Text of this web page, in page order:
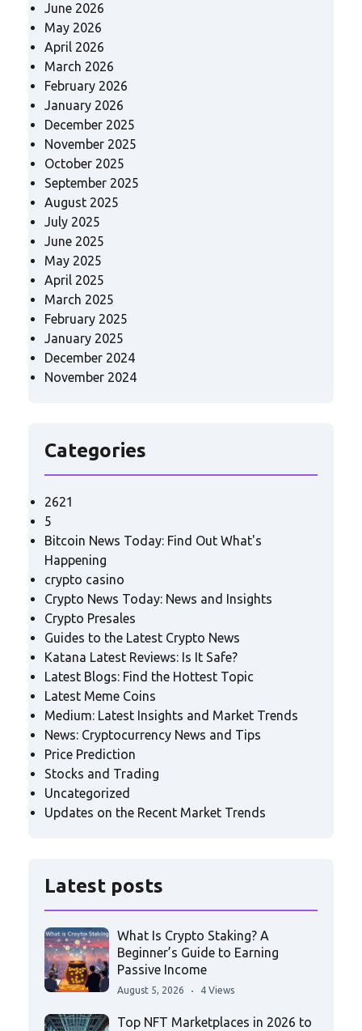
June 2026
May 2026
April 2026
March 2026
February 2026
January 2026
December 2025
November 2025
October 2025
September 2025
August 2025
July 2025
June 2025
May 2025
April 2025
March 2025
February 2025
January 2025
December 2024
November 2024
Categories
2621
5
Bitcoin News Today: Find Out What's
Happening
crypto casino
Crypto News Today: News and Insights
Crypto Presales
Guides to the Latest Crypto News
Katana Latest Reviews: Is It Safe?
Latest Blogs: Find the Hottest Topic
Latest Meme Coins
Medium: Latest Insights and Market Trends
News: Cryptocurrency News and Tips
Price Prediction
Stocks and Trading
Uncategorized
Updates on the Recent Market Trends
Latest posts
What Is Crypto Staking? A
Beginner’s Guide to Earning
Passive Income
August 5, 2026 4 Views
Top NFT Marketplaces in 2026 to